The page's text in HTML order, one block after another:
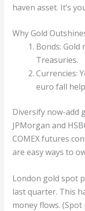
haven asset. It’s
Why Gold
Bonds: Gold
Treasuries.
Currencies:
euro fall
Diversify now-add
JPMorgan and
COMEX futures
are easy ways to
London gold spot
last quarter. This
money flows.